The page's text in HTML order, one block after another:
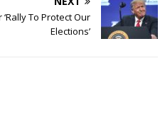
To Protect Our
Elections’